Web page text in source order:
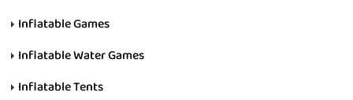
Inflatable Games
Inflatable Water Games
Inflatable Tents